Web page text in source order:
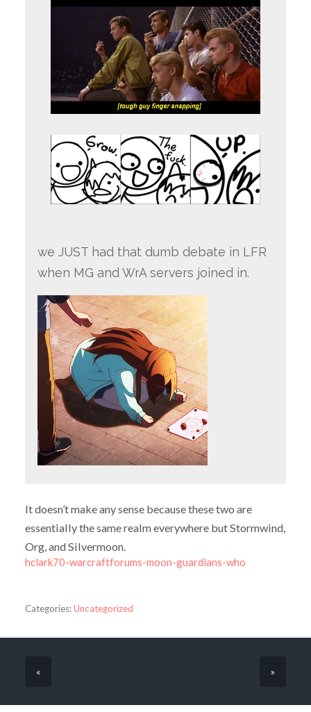
we JUST had that dumb debate in LFR
when MG and WrA servers joined in.
It doesn’t make any sense because these two are
essentially the same realm everywhere but Stormwind,
Org, and Silvermoon.
hclark70-warcraftforums-moon-guardians-who
Categories:Uncategorized
« »